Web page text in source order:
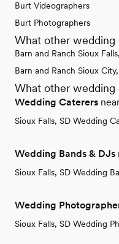
Burt Videographers
Burt Photographers
What other wedding
Barn and Ranch Sioux
Barn and Ranch Sioux
What other wedding
Wedding Caterers
Sioux Falls, SD Wedding
Wedding Bands & DJs
Sioux Falls, SD Wedding
Wedding
Sioux Falls, SD Wedding